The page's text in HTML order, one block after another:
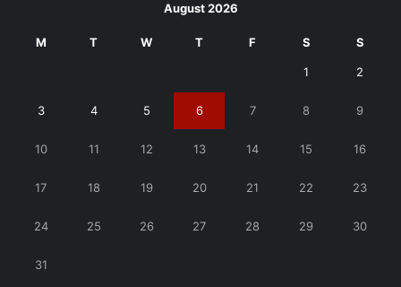
August 2026
M T W T F S S
1 2
3 4 5 6 7 8 9
10 11 12 13 14 15 16
17 18 19 20 21 22 23
24 25 26 27 28 29 30
31